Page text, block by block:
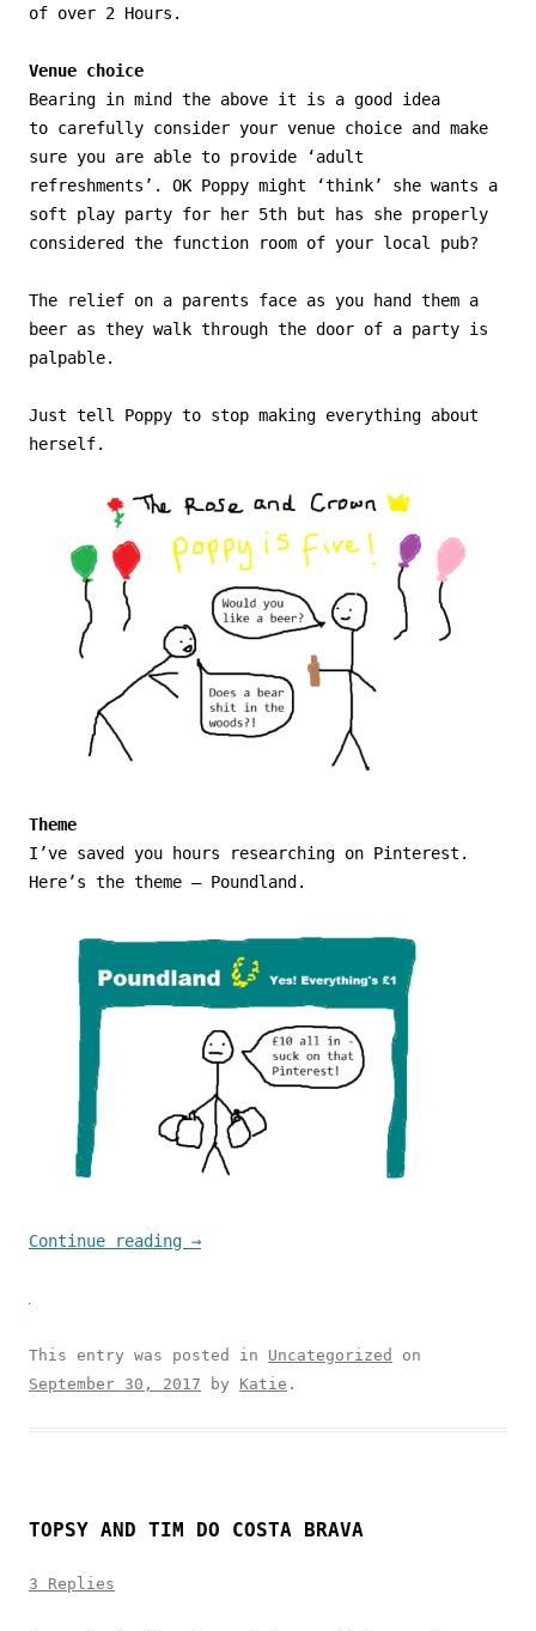
of over 2 Hours.
Venue choice
Bearing in mind the above it is a good idea
to carefully consider your venue choice and make
sure you are able to provide ‘adult
refreshments’. OK Poppy might ‘think’ she wants a
soft play party for her 5th but has she properly
considered the function room of your local pub?
The relief on a parents face as you hand them a
beer as they walk through the door of a party is
palpable.
Just tell Poppy to stop making everything about
herself.
Theme
I’ve saved you hours researching on Pinterest.
Here’s the theme – Poundland.
Continue reading →
This entry was posted in Uncategorized
on
September 30, 2017 by Katie .
TOPSY AND TIM DO COSTA BRAVA
3 Replies